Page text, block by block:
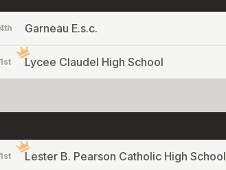
4th Garneau E.s.c.
1st Lycee Claudel High School
1st Lester B. Pearson Catholic High School